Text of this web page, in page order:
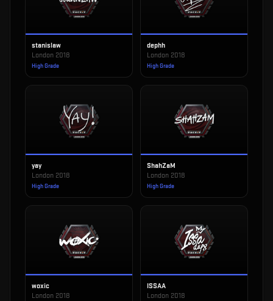
stanislaw
London 2018
High Grade
dephh
London 2018
High Grade
yay
London 2018
High Grade
ShahZaM
London 2018
High Grade
woxic
London 2018
ISSAA
London 2018